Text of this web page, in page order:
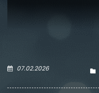
07.02.2026